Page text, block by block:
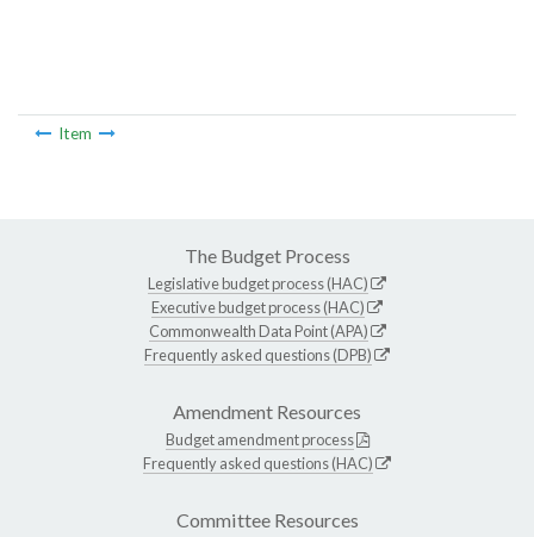
Item
The Budget Process
Legislative budget process (HAC)
Executive budget process (HAC)
Commonwealth Data Point (APA)
Frequently asked questions (DPB)
Amendment Resources
Budget amendment process
Frequently asked questions (HAC)
Committee Resources